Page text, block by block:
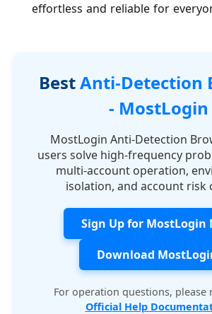
effortless and reliable for
BestAnti-Detection
- MostLogin
MostLogin Anti-Detection
users solve high-frequency
multi-account operation,
isolation, and account risk
Sign Up for MostLogin
Download
For operation questions, please
Official Help